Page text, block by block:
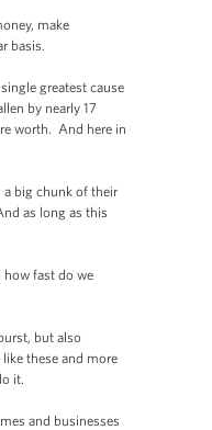
make
basis.
greatest cause
by nearly 17
worth. And here in
big chunk of their
as long as this
fast do we
but also
these and more
it.
and businesses